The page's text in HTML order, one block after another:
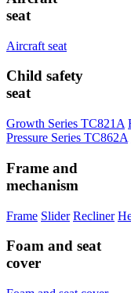
seat
Aircraft seat
Child safety
seat
Growth Series TC821A
Pressure Series TC862A
Frame and
mechanism
Frame Slider Recliner
Foam and seat
cover